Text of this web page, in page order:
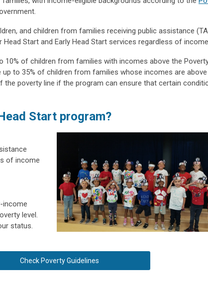
and children from families receiving public assistance
Start and Early Head Start services regardless of
10% of children from families with incomes above the
up to 35% of children from families whose incomes are
the poverty line if the program can ensure that certain
Start program?
of income
income
level.
status.
Check Poverty Guidelines